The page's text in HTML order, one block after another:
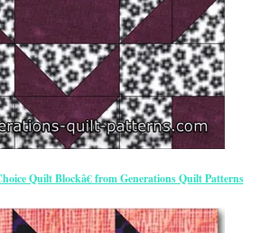
Quilt Blockâ€ from Generations Quilt Patterns